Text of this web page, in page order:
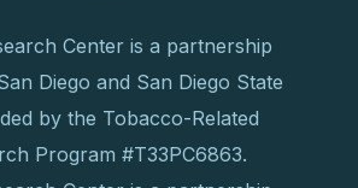
Center is a partnership
Diego and San Diego State
by the Tobacco-Related
Program #T33PC6863.